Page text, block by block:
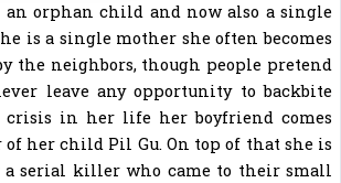
an orphan child and now also a single
is a single mother she often becomes
the neighbors, though people pretend
leave any opportunity to backbite
crisis in her life her boyfriend comes
of her child Pil Gu. On top of that she is
a serial killer who came to their small